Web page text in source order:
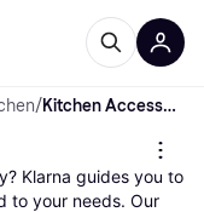
/ Kitchen Accessories
Klarna guides you to
to your needs. Our